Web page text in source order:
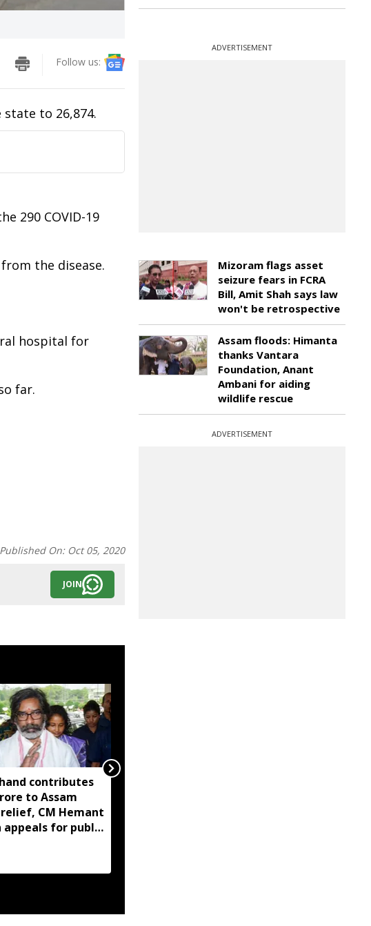
Follow us:
to 26,874.
290 COVID-19
the disease.
hospital for
far.
Published On: Oct 05, 2020
JOIN
contributes
to Assam
CM Hemant
appeals for public
ADVERTISEMENT
Mizoram flags asset
seizure fears in FCRA
Bill, Amit Shah says law
won't be retrospective
Assam floods: Himanta
thanks Vantara
Foundation, Anant
Ambani for aiding
wildlife rescue
ADVERTISEMENT